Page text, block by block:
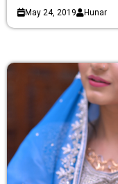
May 24, 2019 Hunar